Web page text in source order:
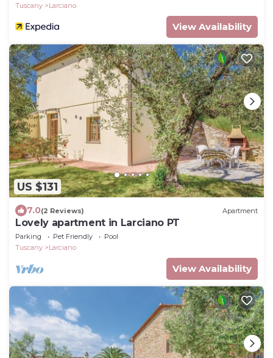
Tuscany
Larciano
View Availability
US $131
7.0(2 Reviews) Apartment
Lovely apartment in Larciano PT
Parking Pet Friendly
Pool
Tuscany
Larciano
View Availability